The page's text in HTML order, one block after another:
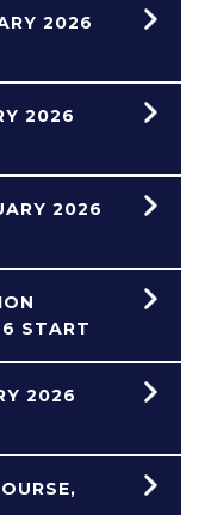
2026
2026
2026
START
2026